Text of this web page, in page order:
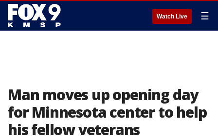
Watch Live ☰
Man moves up opening day
for Minnesota center to help
his fellow veterans